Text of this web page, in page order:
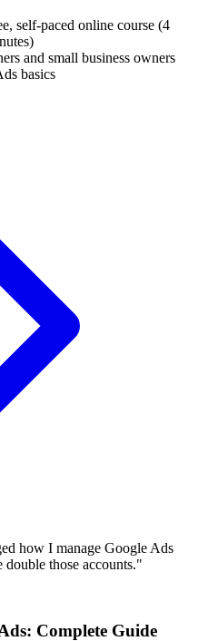
self-paced online course (4
and small business owners
basics
how I manage Google Ads
double those accounts."
Complete Guide